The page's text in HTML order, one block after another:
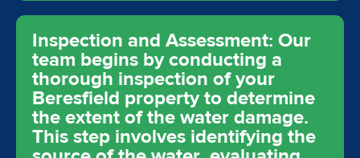
Inspection and Assessment: Our
team begins by conducting a
thorough inspection of your
Beresfield property to determine
the extent of the water damage.
This step involves identifying the